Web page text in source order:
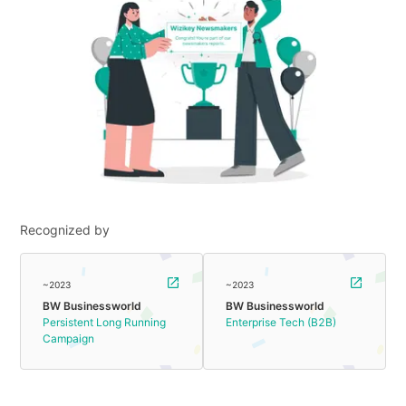
Recognized by
~2023
BW Businessworld
Persistent Long Running
Campaign
~2023
BW Businessworld
Enterprise Tech (B2B)